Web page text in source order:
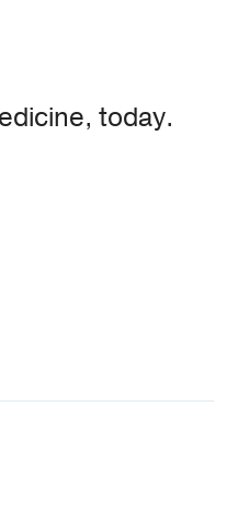
today.